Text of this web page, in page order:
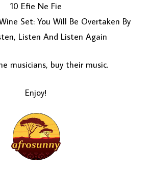
10 Efie Ne Fie
Set: You Will Be Overtaken By
Listen And Listen Again
musicians, buy their music.
Enjoy!